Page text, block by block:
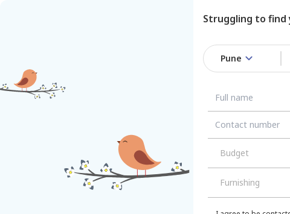
Struggling to find
Pune
Budget
Furnishing
Pune